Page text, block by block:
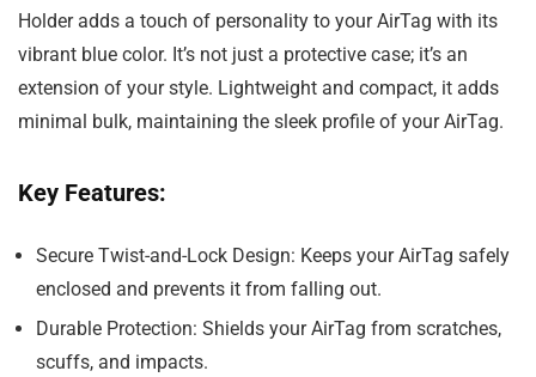
Holder adds a touch of personality to your AirTag with its
vibrant blue color. It’s not just a protective case; it’s an
extension of your style. Lightweight and compact, it adds
minimal bulk, maintaining the sleek profile of your AirTag.
Key Features:
Secure Twist-and-Lock Design: Keeps your AirTag safely
enclosed and prevents it from falling out.
Durable Protection: Shields your AirTag from scratches,
scuffs, and impacts.